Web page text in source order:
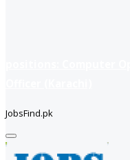
JobsFind.pk